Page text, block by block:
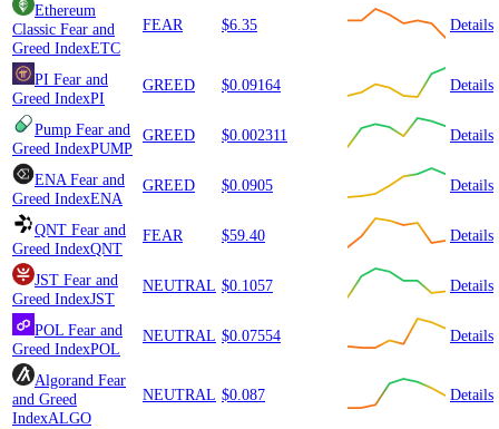
Ethereum
Classic Fear and
Greed IndexETC
FEAR $6.35 Details
PI Fear and
Greed IndexPI
GREED $0.09164 Details
Pump Fear and
Greed IndexPUMP
GREED $0.002311 Details
ENA Fear and
Greed IndexENA
GREED $0.0905 Details
QNT Fear and
Greed IndexQNT
FEAR $59.40 Details
JST Fear and
Greed IndexJST
NEUTRAL $0.1057 Details
POL Fear and
Greed IndexPOL
NEUTRAL $0.07554 Details
Algorand Fear
and Greed
IndexALGO
NEUTRAL $0.087 Details